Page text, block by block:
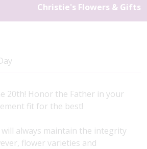
Christie's Flowers & Gifts
20th! Honor the Father in your
fit for the best!
always maintain the integrity
flower varieties and